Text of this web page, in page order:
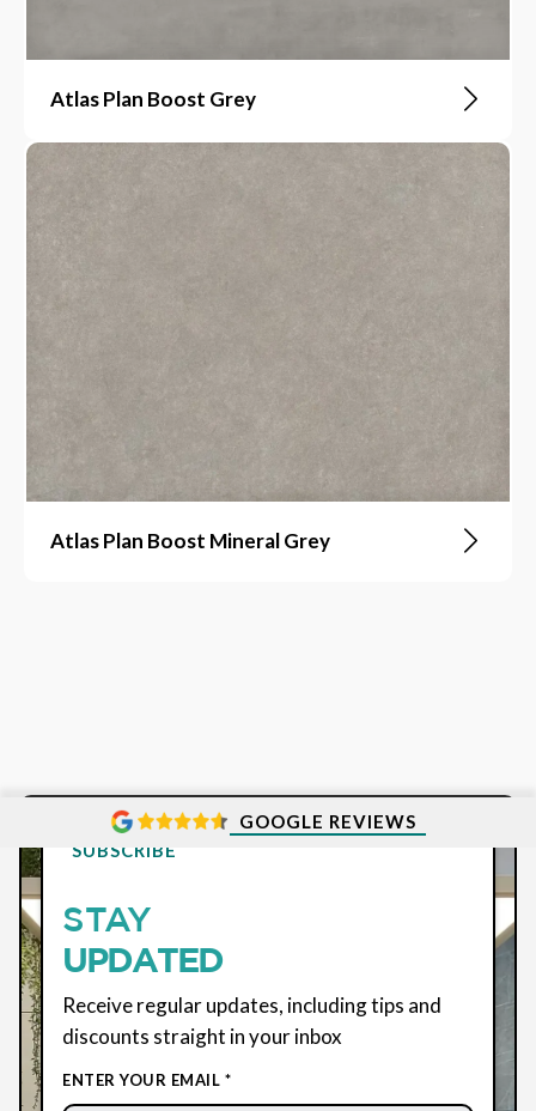
Atlas Plan Boost Grey
Atlas Plan Boost Mineral Grey
GOOGLE REVIEWS
SUBSCRIBE
STAY
UPDATED
Receive regular updates, including tips and
discounts straight in your inbox
ENTER YOUR EMAIL *